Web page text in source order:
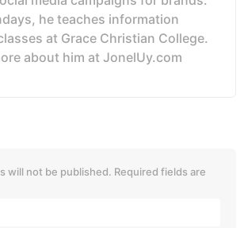
he teaches information
at Grace Christian College.
about him at JonelUy.com
will not be published. Required fields are